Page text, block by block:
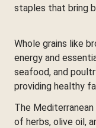
staples that bring
Whole grains like
energy and
seafood, and
providing healthy
The
of herbs, olive oil,